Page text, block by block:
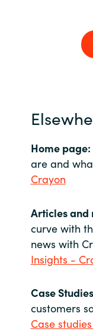
Home page:
are and
Crayon
Articles and
curve with
news with
Insights -
Case
customers
Case